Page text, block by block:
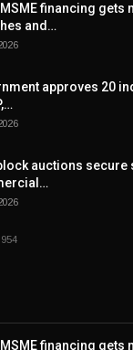
MSME financing gets
and…
approves 20
auctions secure
MSME financing gets